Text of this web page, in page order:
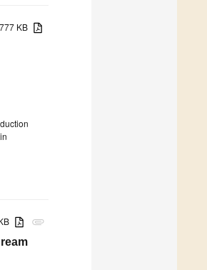
KB
attachment
KB